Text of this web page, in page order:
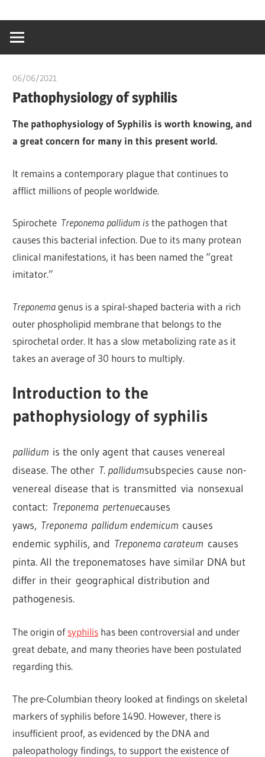
content
creating
world
06/06/2021
Pathophysiology of syphilis
The pathophysiology of Syphilis is worth knowing, and
a great concern for many in this present world.
It remains a contemporary plague that continues to
afflict millions of people worldwide.
Spirochete Treponema pallidum isthe pathogen that
causes this bacterial infection. Due to its many protean
clinical manifestations, it has been named the “great
imitator.”
Treponemagenus is a spiral-shaped bacteria with a rich
outer phospholipid membrane that belongs to the
spirochetal order. It has a slow metabolizing rate as it
takes an average of 30 hours to multiply.
Introduction to the
pathophysiology of syphilis
pallidum is the only agent that causes venereal
disease. The other T. pallidumsubspecies cause non-
venereal disease that is transmitted via nonsexual
contact: Treponema pertenuecauses
yaws, Treponema pallidum endemicumcauses
endemic syphilis, and Treponema carateum causes
pinta. All the treponematoses have similar DNA but
differ in their geographical distribution and
pathogenesis.
The origin ofsyphilis has been controversial and under
great debate, and many theories have been postulated
regarding this.
The pre-Columbian theory looked at findings on skeletal
markers of syphilis before 1490. However, there is
insufficient proof, as evidenced by the DNA and
paleopathology findings, to support the existence of